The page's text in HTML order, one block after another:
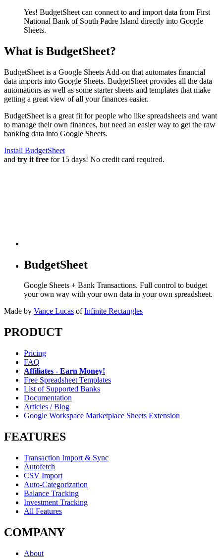
Yes! BudgetSheet can connect to and import data from First
National Bank of South Padre Island directly into Google
Sheets.
What is BudgetSheet?
BudgetSheet is a Google Sheets Add-on that automates financial
data imports into Google Sheets. BudgetSheet provides all the data
automations as well as some starter sheets and templates that make
getting a great view of all your finances easier.
BudgetSheet is a great fit for people who like spreadsheets and want
to manage their own finances, but need an easier way to get the raw
banking data into Google Sheets.
Install BudgetSheet
and try it free for 15 days! No credit card required.
BudgetSheet
Google Sheets + Bank Transactions. Full control to budget
your own way with your own data in your own spreadsheet.
Made by Vance Lucas of Infinite Rectangles
PRODUCT
Pricing
FAQ
Affiliates - Earn Money!
Free Spreadsheet Templates
List of Supported Banks
Documentation
Articles / Blog
Google Workspace Marketplace Sheets Extension
FEATURES
Transaction Import & Sync
Autofetch
CSV Import
Auto-Categorization
Balance Tracking
Investment Tracking
All Features
COMPANY
About